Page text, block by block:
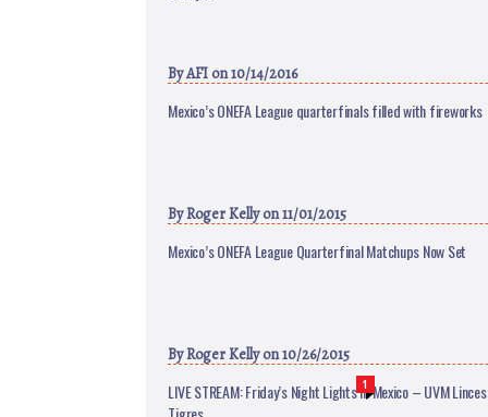
ByAFI on 10/14/2016
Mexico’s ONEFA League quarterfinals filled with fireworks
ByRoger Kellyon 11/01/2015
Mexico’s ONEFA League Quarterfinal Matchups Now Set
ByRoger Kellyon 10/26/2015
1
LIVE STREAM: Friday’s Night Lights in Mexico – UVM